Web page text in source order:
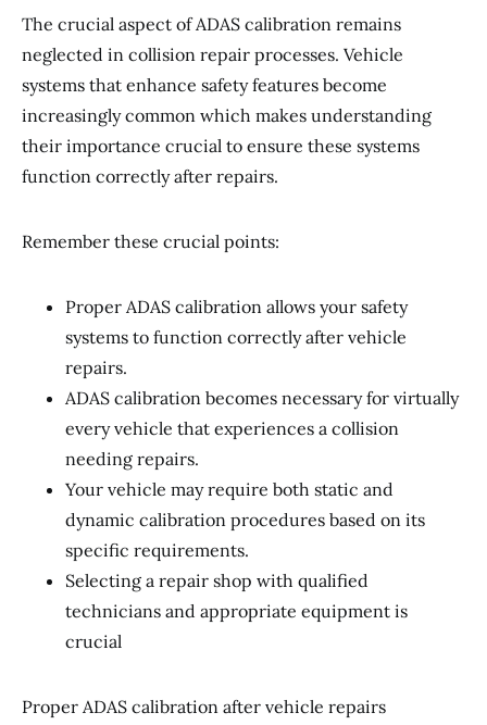
The crucial aspect of ADAS calibration remains
neglected in collision repair processes. Vehicle
systems that enhance safety features become
increasingly common which makes understanding
their importance crucial to ensure these systems
function correctly after repairs.
Remember these crucial points:
Proper ADAS calibration allows your safety
systems to function correctly after vehicle
repairs.
ADAS calibration becomes necessary for virtually
every vehicle that experiences a collision
needing repairs.
Your vehicle may require both static and
dynamic calibration procedures based on its
specific requirements.
Selecting a repair shop with qualified
technicians and appropriate equipment is
crucial
Proper ADAS calibration after vehicle repairs